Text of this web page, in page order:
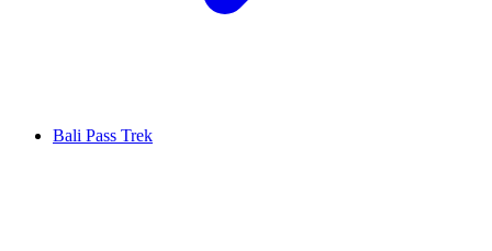
Bali Pass Trek